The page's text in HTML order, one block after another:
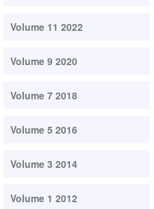
Volume 11 2022
Volume 9 2020
Volume 7 2018
Volume 5 2016
Volume 3 2014
Volume 1 2012